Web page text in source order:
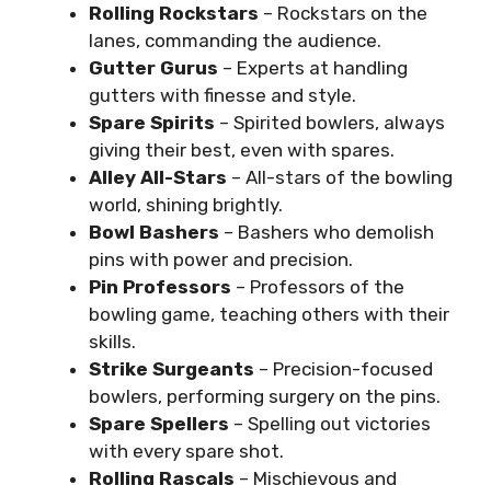
Rolling Rockstars – Rockstars on the
lanes, commanding the audience.
Gutter Gurus – Experts at handling
gutters with finesse and style.
Spare Spirits – Spirited bowlers, always
giving their best, even with spares.
Alley All-Stars – All-stars of the bowling
world, shining brightly.
Bowl Bashers – Bashers who demolish
pins with power and precision.
Pin Professors – Professors of the
bowling game, teaching others with their
skills.
Strike Surgeants – Precision-focused
bowlers, performing surgery on the pins.
Spare Spellers – Spelling out victories
with every spare shot.
Rolling Rascals – Mischievous and